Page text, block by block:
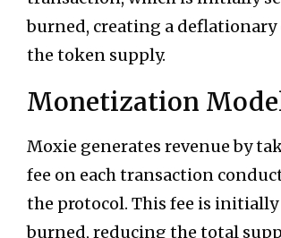
burned, creating a deflationary
the token supply.
Monetization
Moxie generates revenue by
fee on each transaction
the protocol. This fee is initially
burned, reducing the total